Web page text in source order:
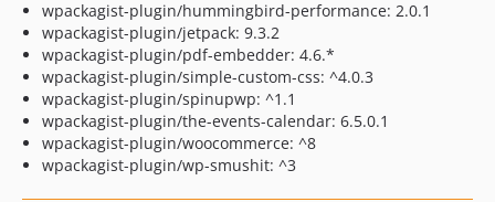
wpackagist-plugin/hummingbird-performance: 2.0.1
wpackagist-plugin/jetpack: 9.3.2
wpackagist-plugin/pdf-embedder: 4.6.*
wpackagist-plugin/simple-custom-css: ^4.0.3
wpackagist-plugin/spinupwp: ^1.1
wpackagist-plugin/the-events-calendar: 6.5.0.1
wpackagist-plugin/woocommerce: ^8
wpackagist-plugin/wp-smushit: ^3